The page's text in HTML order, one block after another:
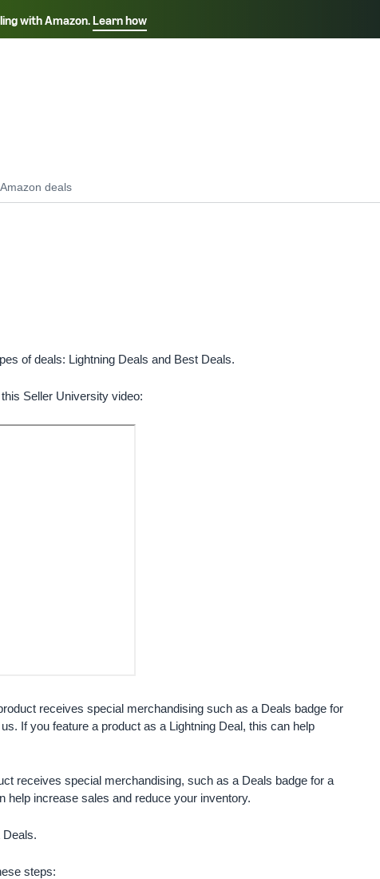
with Amazon.Learn how
Select your preferred language
of deals: Lightning Deals and Best Deals.
Seller University video:
receives special merchandising such as a Deals badge for
If you feature a product as a Lightning Deal, this can help
receives special merchandising, such as a Deals badge for a
help increase sales and reduce your inventory.
Deals.
steps: